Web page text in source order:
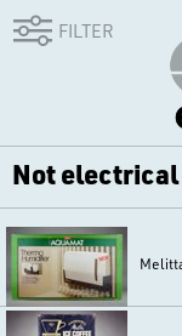
FILTER
Not electrical